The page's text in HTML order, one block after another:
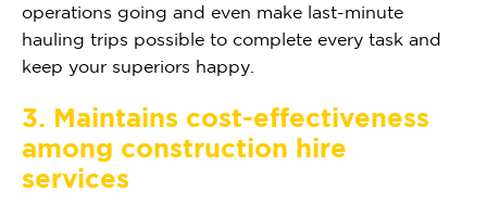
operations going and even make last-minute
hauling trips possible to complete every task and
keep your superiors happy.
3. Maintains cost-effectiveness
among construction hire
services